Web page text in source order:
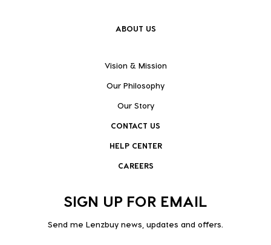
ABOUT US
Vision & Mission
Our Philosophy
Our Story
CONTACT US
HELP CENTER
CAREERS
SIGN UP FOR EMAIL
Send me Lenzbuy news, updates and offers.